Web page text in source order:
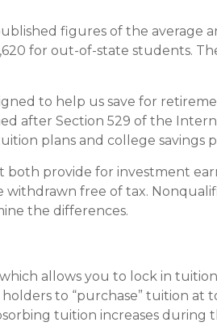
figures of the average
for out-of-state students.
to help us save for
after Section 529 of the
plans and college savings
both provide for investment
free of tax.
the differences.
allows you to lock in
to “purchase” tuition at
tuition increases during